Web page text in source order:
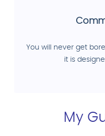
You will never get
it is
My